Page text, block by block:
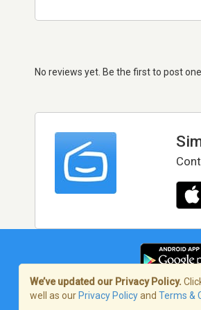
No reviews yet. Be the first to post one
Terms of
We’ve updated our Privacy Policy.
well as our Privacy Policyand Terms &